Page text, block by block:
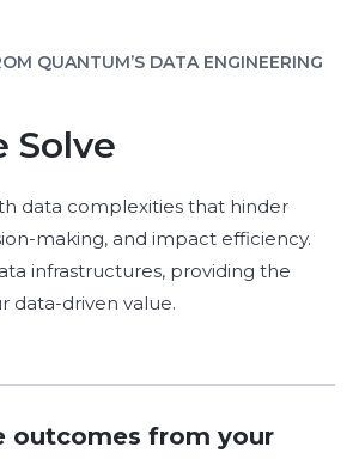
QUANTUM’S DATA ENGINEERING
Solve
data complexities that hinder
making, and impact efficiency.
infrastructures, providing the
data-driven value.
outcomes from your